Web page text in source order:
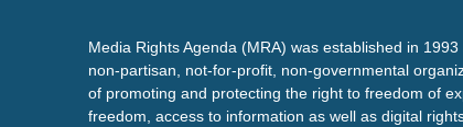
Media Rights Agenda (MRA) was established in
non-partisan, not-for-profit, non-governmental
of promoting and protecting the right to freedom of
freedom, access to information as well as digital